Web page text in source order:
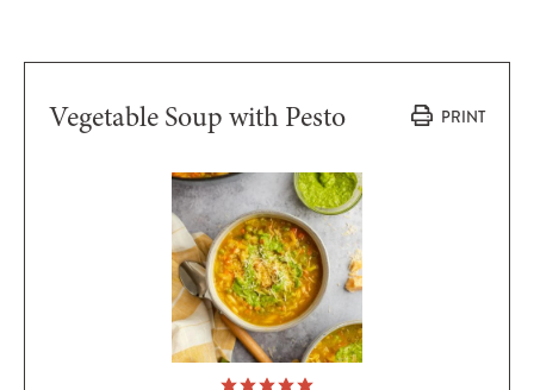
PRINT
Vegetable Soup with Pesto